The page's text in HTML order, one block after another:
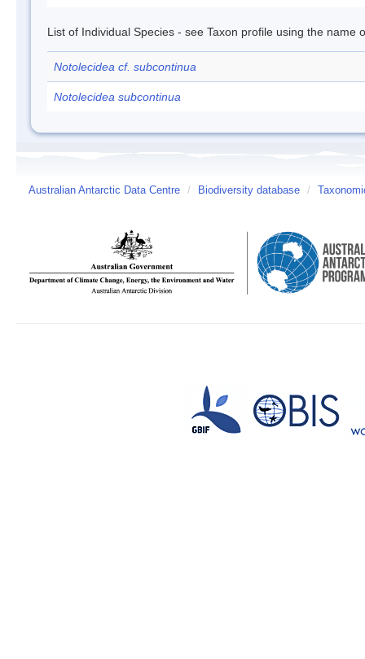
List of Individual Species - see Taxon profile using the name
Notolecidea cf. subcontinua
Notolecidea subcontinua
Australian Antarctic Data Centre / Biodiversity database /